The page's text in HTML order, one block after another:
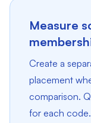
Measure
Create a
placement
comparison.
for each